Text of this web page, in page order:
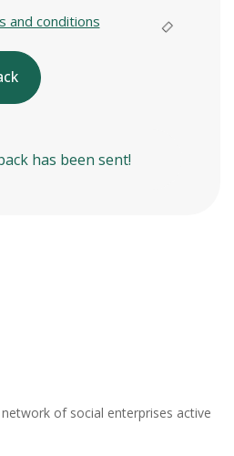
and conditions
has been sent!
network of social enterprises active